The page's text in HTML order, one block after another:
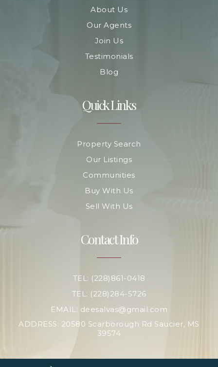
About Us
Our Agents
Join Us
Testimonials
Blog
Quick Links
Property Search
Our Listings
Communities
Buy With Us
Sell With Us
Contact Info
TEL: (228)861-0418
TEL: (228)284-5726
EMAIL: deesalvas@gmail.com
ADDRESS: 20580 Scarborough Rd Saucier, MS
39574